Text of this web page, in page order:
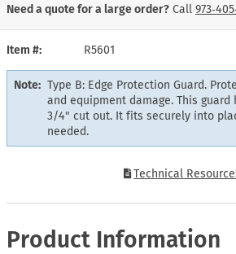
Item # R5601
Note: Type B: Edge Protection Guard.
and equipment damage. This guard
3/4" cut out. It fits securely into
needed.
Technical
Need a quote for a large order? Call
Product Information